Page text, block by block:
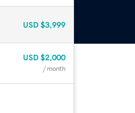
USD $3,999
USD $2,000
/ month